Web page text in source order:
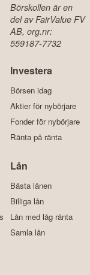
Börskollen är en
del av FairValue FV
AB, org.nr:
559187-7732
Investera
Börsen idag
Aktier för nybörjare
Fonder för nybörjare
Ränta på ränta
Lån
Bästa lånen
Billiga lån
Lån med låg ränta
Samla lån